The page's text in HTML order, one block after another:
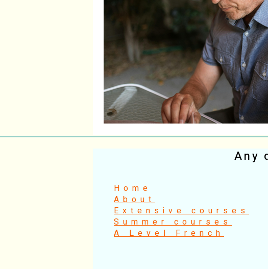
Home
About
Extensive courses
Summer courses
A Level French
Any